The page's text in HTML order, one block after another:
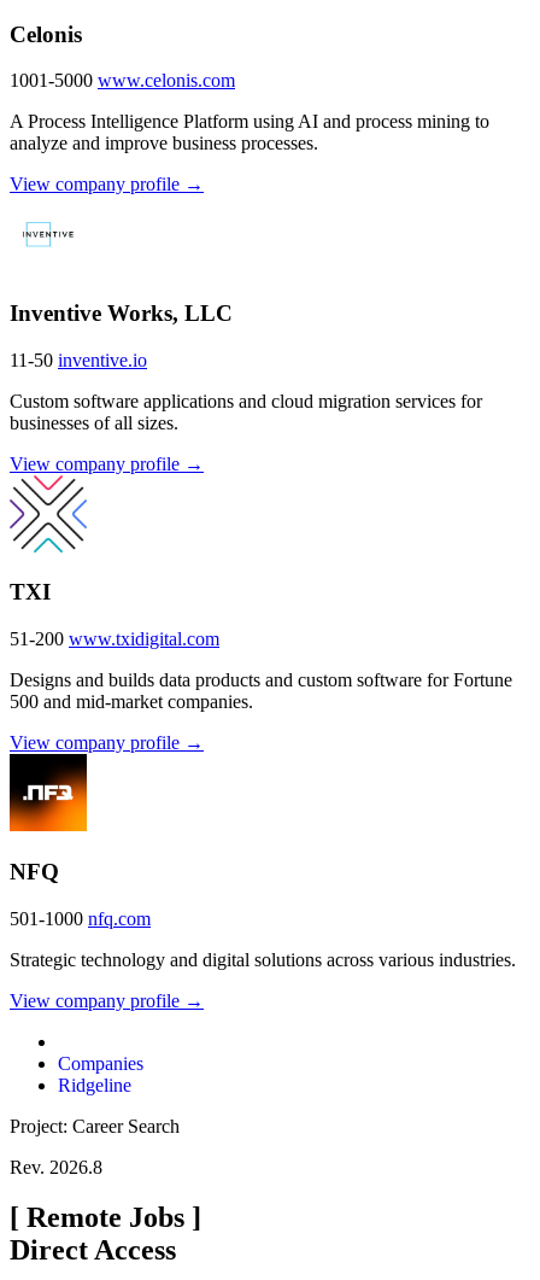
Celonis
1001-5000 www.celonis.com
A Process Intelligence Platform using AI and process mining to
analyze and improve business processes.
View company profile →
Inventive Works, LLC
11-50 inventive.io
Custom software applications and cloud migration services for
businesses of all sizes.
View company profile →
TXI
51-200 www.txidigital.com
Designs and builds data products and custom software for Fortune
500 and mid-market companies.
View company profile →
NFQ
501-1000 nfq.com
Strategic technology and digital solutions across various industries.
View company profile →
Companies
Ridgeline
Project: Career Search
Rev. 2026.8
[ Remote Jobs ]
Direct Access